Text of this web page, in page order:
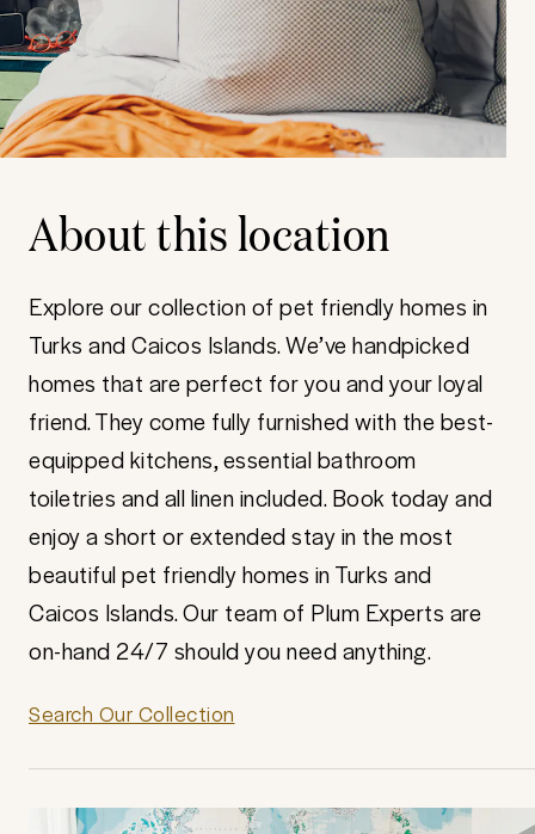
About this location
Explore our collection of pet friendly homes in
Turks and Caicos Islands. We’ve handpicked
homes that are perfect for you and your loyal
friend. They come fully furnished with the best-
equipped kitchens, essential bathroom
toiletries and all linen included. Book today and
enjoy a short or extended stay in the most
beautiful pet friendly homes in Turks and
Caicos Islands. Our team of Plum Experts are
on-hand 24/7 should you need anything.
Search Our Collection